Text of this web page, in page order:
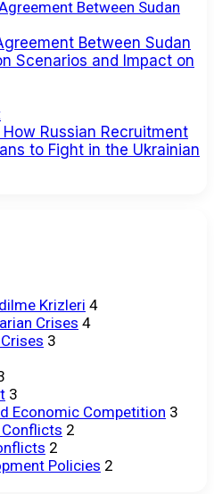
Between Sudan
Scenarios and Impact on
Russian Recruitment
to Fight in the Ukrainian
Krizleri 4
Crises 4
3
3
Economic Competition 3
Conflicts 2
2
Policies 2